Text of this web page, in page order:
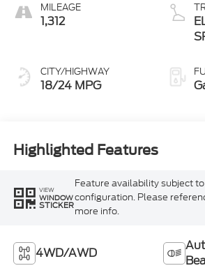
MILEAGE
1,312
CITY/HIGHWAY
18/24 MPG
Highlighted Features
VIEW
WINDOW
STICKER
Feature availability subject
configuration. Please
more info.
4WD/AWD